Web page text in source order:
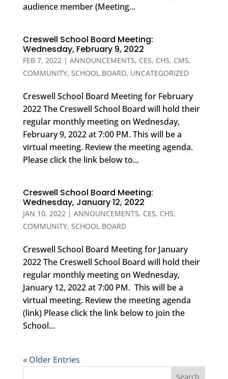
audience member (Meeting...
Creswell School Board Meeting:
Wednesday, February 9, 2022
FEB 7, 2022| ANNOUNCEMENTS, CES, CHS, CMS,
COMMUNITY, SCHOOL BOARD, UNCATEGORIZED
Creswell School Board Meeting for February
2022 The Creswell School Board will hold their
regular monthly meeting on Wednesday,
February 9, 2022 at 7:00 PM. This will be a
virtual meeting. Review the meeting agenda.
Please click the link below to...
Creswell School Board Meeting:
Wednesday, January 12, 2022
JAN 10, 2022| ANNOUNCEMENTS, CES, CHS,
COMMUNITY, SCHOOL BOARD
Creswell School Board Meeting for January
2022 The Creswell School Board will hold their
regular monthly meeting on Wednesday,
January 12, 2022 at 7:00 PM. This will be a
virtual meeting. Review the meeting agenda
(link) Please click the link below to join the
School...
« Older Entries
Search